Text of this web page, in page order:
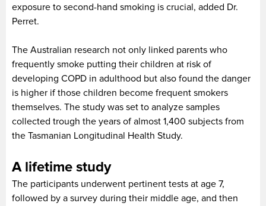
exposure to second-hand smoking is crucial, added Dr.
Perret.
The Australian research not only linked parents who
frequently smoke putting their children at risk of
developing COPD in adulthood but also found the danger
is higher if those children become frequent smokers
themselves. The study was set to analyze samples
collected trough the years of almost 1,400 subjects from
the Tasmanian Longitudinal Health Study.
A lifetime study
The participants underwent pertinent tests at age 7,
followed by a survey during their middle age, and then